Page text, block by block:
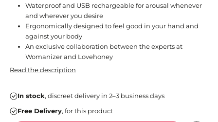
Waterproof and USB rechargeable for arousal whenever
and wherever you desire
​Ergonomically designed to feel good in your hand and
against your body
An exclusive collaboration between the experts at
Womanizer and Lovehoney
Read the description
In stock, discreet delivery in 2–3 business days
Free Delivery, for this product